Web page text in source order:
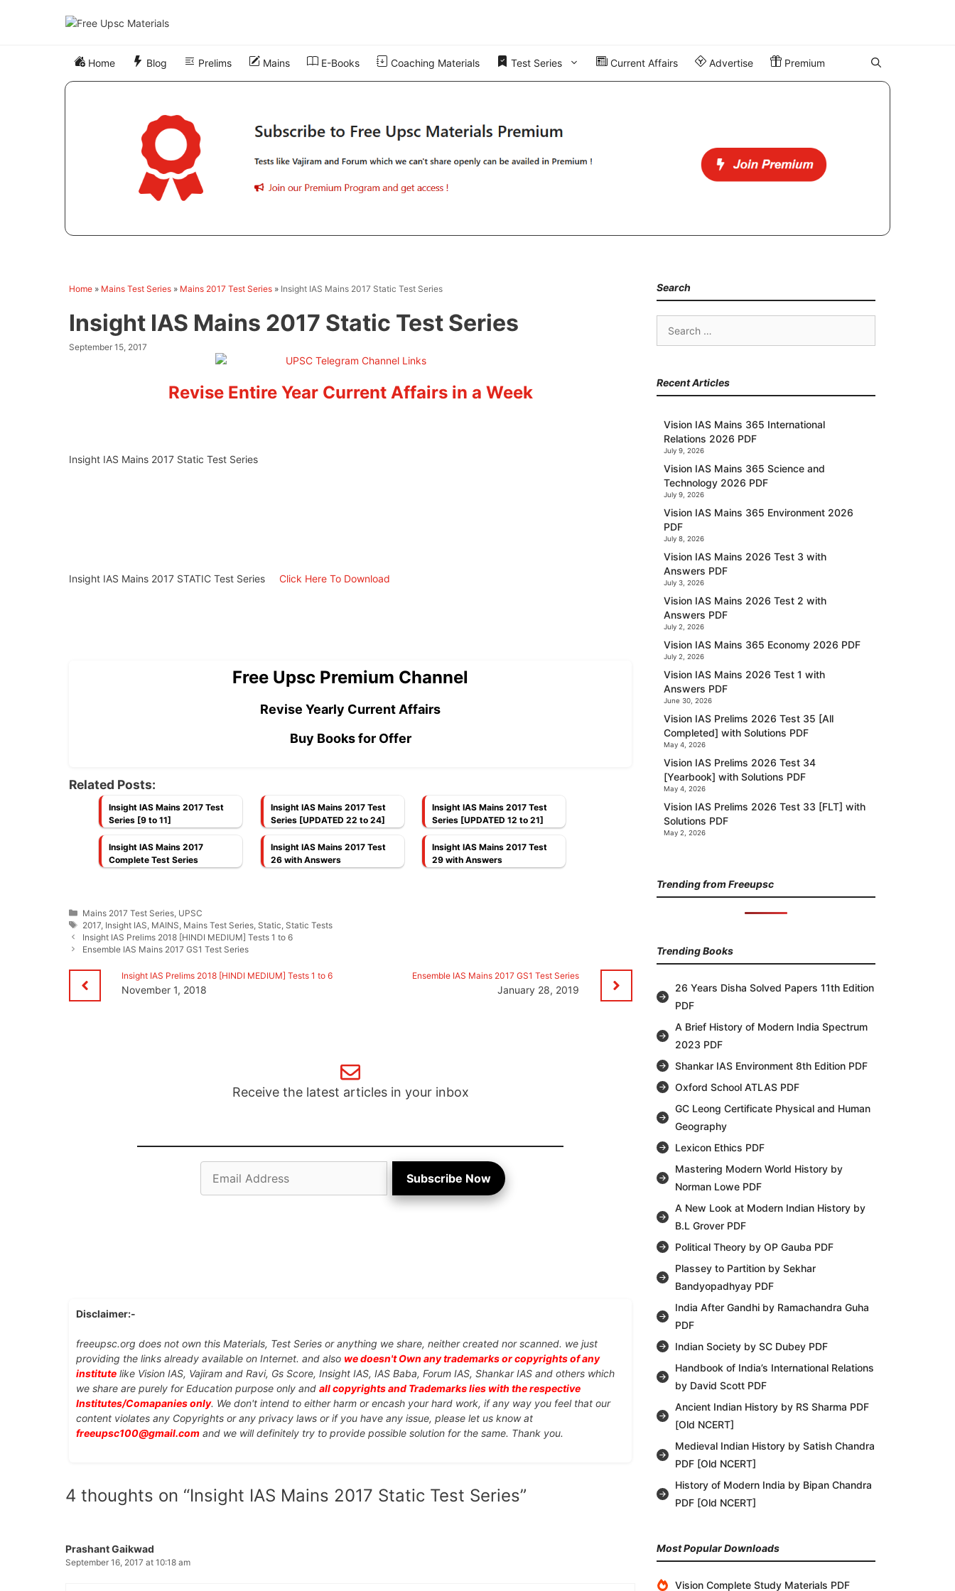
Home Blog Prelims Mains E-Books Coaching Materials Test Series Current Affairs Advertise Premium
Home » Mains Test Series » Mains 2017 Test Series » Insight IAS Mains 2017 Static Test Series
Insight IAS Mains 2017 Static Test Series
September 15, 2017
Revise Entire Year Current Affairs in a Week
Insight IAS Mains 2017 Static Test Series
Insight IAS Mains 2017 STATIC Test Series Click Here To Download
Free Upsc Premium Channel
Revise Yearly Current Affairs
Buy Books for Offer
Related Posts:
Insight IAS Mains 2017 Test
Series [9 to 11]
Insight IAS Mains 2017 Test
Series [UPDATED 22 to 24]
Insight IAS Mains 2017 Test
Series [UPDATED 12 to 21]
Insight IAS Mains 2017
Complete Test Series
Insight IAS Mains 2017 Test
26 with Answers
Insight IAS Mains 2017 Test
29 with Answers
Categories
Mains 2017 Test Series UPSC
Tags
2017 Insight IAS MAINS Mains Test Series Static Static Tests
Insight IAS Prelims 2018 [HINDI MEDIUM] Tests 1 to 6
Ensemble IAS Mains 2017 GS1 Test Series
Insight IAS Prelims 2018 [HINDI MEDIUM] Tests 1 to 6
November 1, 2018
Ensemble IAS Mains 2017 GS1 Test Series
January 28, 2019
Receive the latest articles in your inbox
Address
Subscribe Now
Disclaimer:-
freeupsc.org does not own this Materials, Test Series or anything we share, neither created nor scanned. we just
providing the links already available on Internet. and also we doesn't Own any trademarks or copyrights of any
institute like Vision IAS, Vajiram and Ravi, Gs Score, Insight IAS, IAS Baba, Forum IAS, Shankar IAS and others which
we share are purely for Education purpose only and all copyrights and Trademarks lies with the respective
Institutes/Comapanies only. We don't intend to either harm or encash your hard work, if any way you feel that our
content violates any Copyrights or any privacy laws or if you have any issue, please let us know at
freeupsc100@gmail.com and we will definitely try to provide possible solution for the same. Thank you.
4 thoughts on “Insight IAS Mains 2017 Static Test Series”
Prashant Gaikwad
September 16, 2017 at 10:18 am
Search
Search
Recent Articles
Vision IAS Mains 365 International
Relations 2026 PDF
July 9, 2026
Vision IAS Mains 365 Science and
Technology 2026 PDF
July 9, 2026
Vision IAS Mains 365 Environment 2026
PDF
July 8, 2026
Vision IAS Mains 2026 Test 3 with
Answers PDF
July 3, 2026
Vision IAS Mains 2026 Test 2 with
Answers PDF
July 2, 2026
Vision IAS Mains 365 Economy 2026 PDF
July 2, 2026
Vision IAS Mains 2026 Test 1 with
Answers PDF
June 30, 2026
Vision IAS Prelims 2026 Test 35 [All
Completed] with Solutions PDF
May 4, 2026
Vision IAS Prelims 2026 Test 34
[Yearbook] with Solutions PDF
May 4, 2026
Vision IAS Prelims 2026 Test 33 [FLT] with
Solutions PDF
May 2, 2026
Trending from Freeupsc
Trending Books
26 Years Disha Solved Papers 11th Edition
PDF
A Brief History of Modern India Spectrum
2023 PDF
Shankar IAS Environment 8th Edition PDF
Oxford School ATLAS PDF
GC Leong Certificate Physical and Human
Geography
Lexicon Ethics PDF
Mastering Modern World History by
Norman Lowe PDF
A New Look at Modern Indian History by
B.L Grover PDF
Political Theory by OP Gauba PDF
Plassey to Partition by Sekhar
Bandyopadhyay PDF
India After Gandhi by Ramachandra Guha
PDF
Indian Society by SC Dubey PDF
Handbook of India’s International Relations
by David Scott PDF
Ancient Indian History by RS Sharma PDF
[Old NCERT]
Medieval Indian History by Satish Chandra
PDF [Old NCERT]
History of Modern India by Bipan Chandra
PDF [Old NCERT]
Most Popular Downloads
Vision Complete Study Materials PDF